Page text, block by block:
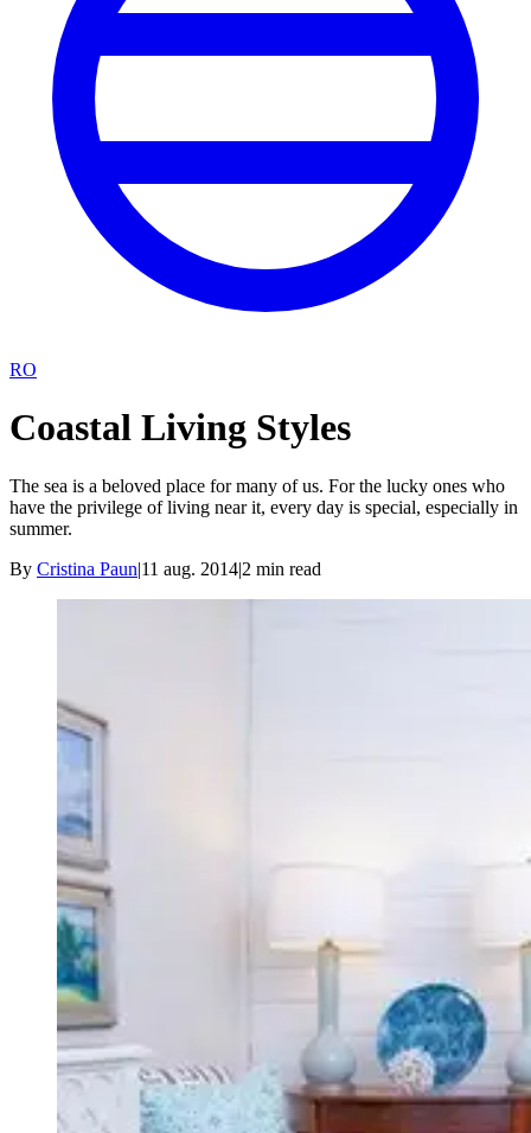
RO
Coastal Living Styles
The sea is a beloved place for many of us. For the lucky ones who
have the privilege of living near it, every day is special, especially in
summer.
By Cristina Paun|11 aug. 2014|2 min read